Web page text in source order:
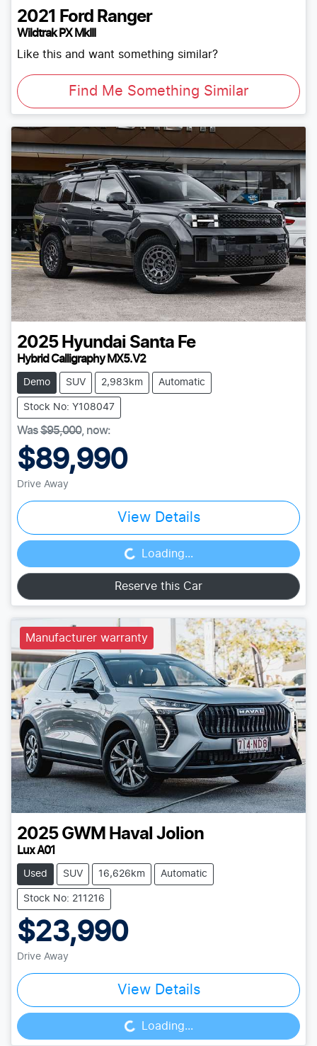
2021 Ford Ranger
Wildtrak PX MkIII
Like this and want something similar?
Find Me Something Similar
2025 Hyundai Santa Fe
Hybrid Calligraphy MX5.V2
Demo SUV 2,983km Automatic
Stock No: Y108047
Was$95,000, now:
$89,990
Drive Away
View Details
Loading... Loading...
Reserve this Car
Manufacturer warranty
2025 GWM Haval Jolion
Lux A01
Used SUV 16,626km Automatic
Stock No: 211216
$23,990
Drive Away
View Details
Loading... Loading...